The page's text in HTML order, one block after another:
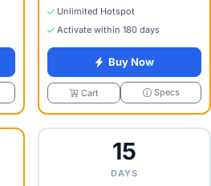
Unlimited Hotspot
Activate within 180 days
Buy Now
Cart Specs
15
DAYS